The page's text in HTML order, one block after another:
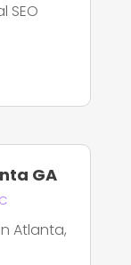
SEO
GA
Atlanta,